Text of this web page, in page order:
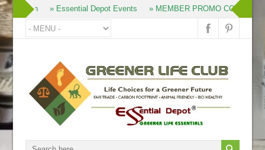
» Join » Essential Depot Events » MEMBER PROMO CODES